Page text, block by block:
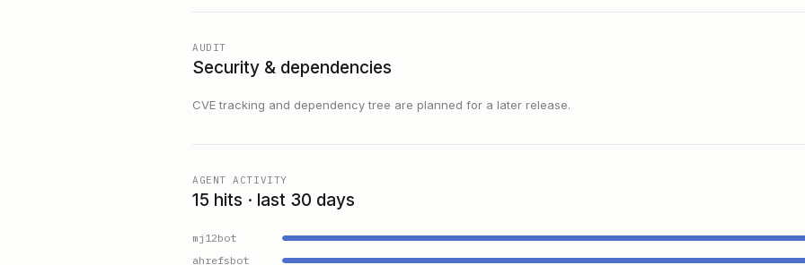
AUDIT
Security & dependencies
CVE tracking and dependency tree are planned for a later release.
AGENT ACTIVITY
15 hits · last 30 days
mj12bot
ahrefsbot